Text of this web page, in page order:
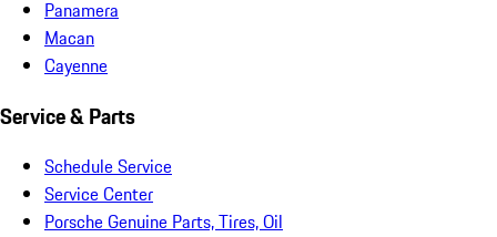
Panamera
Macan
Cayenne
Service & Parts
Schedule Service
Service Center
Porsche Genuine Parts, Tires, Oil